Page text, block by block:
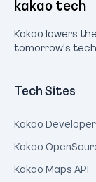
kakao tech
Kakao lowers
tomorrow's
Tech Sites
Kakao
Kakao
Kakao Maps API